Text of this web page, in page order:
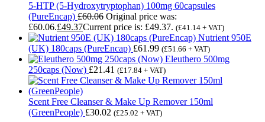
5-HTP (5-Hydroxytryptophan) 100mg 60capsules
(PureEncap) £60.06 Original price was:
£60.06.£49.37Current price is: £49.37. (£41.14 + VAT)
Nutrient 950E
(UK) 180caps (PureEncap) £61.99 (£51.66 + VAT)
Eleuthero 500mg
250caps (Now) £21.41 (£17.84 + VAT)
Scent Free Cleanser & Make Up Remover 150ml
(GreenPeople) £30.02 (£25.02 + VAT)